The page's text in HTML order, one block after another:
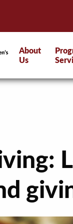
About
Us